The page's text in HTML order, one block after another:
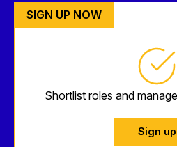
SIGN UP NOW
Shortlist roles and
Sign up